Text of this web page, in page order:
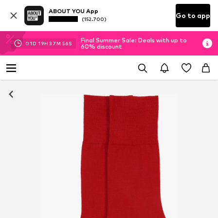
ABOUT YOU App
(152.700) Go to app
01D 19H 37M 55S
Final Summer Sale: Deals with up to
60% discount